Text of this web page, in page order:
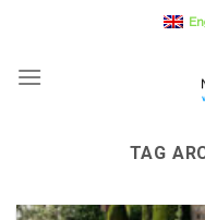
content
TAG